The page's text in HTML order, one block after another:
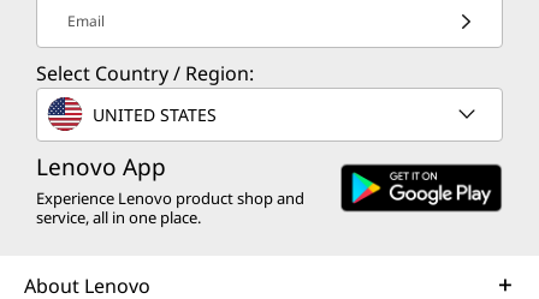
Email
Select Country / Region:
UNITED STATES
Lenovo App
Experience Lenovo product shop and
service, all in one place.
About Lenovo